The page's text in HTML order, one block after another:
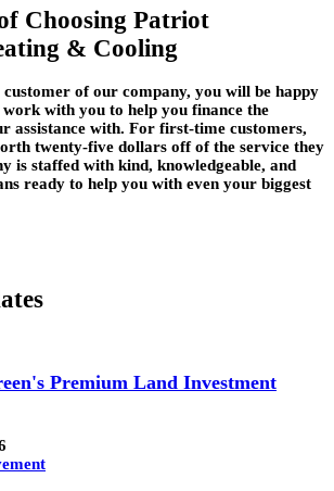
Choosing Patriot
& Cooling
customer of our company, you will be happy
with you to help you finance the
assistance with. For first-time customers,
twenty-five dollars off of the service they
is staffed with kind, knowledgeable, and
ready to help you with even your biggest
Premium Land Investment